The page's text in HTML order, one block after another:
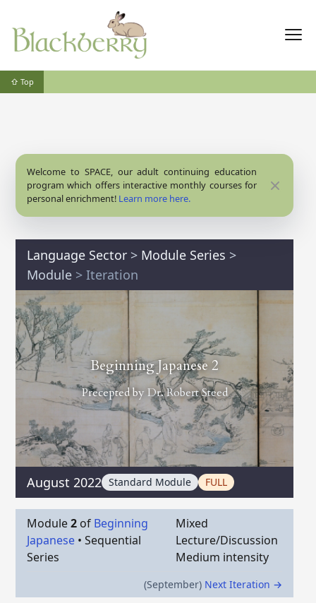
⇧ Top
Welcome to SPACE, our adult continuing education
program which offers interactive monthly courses for
personal enrichment! Learn more here.
Close
Language Sector > Module Series >
Module > Iteration
Beginning Japanese 2
Precepted by Dr. Robert Steed
August 2022 Standard Module FULL
Module2 of Beginning
Japanese • Sequential
Series
Mixed
Lecture/Discussion
Medium intensity
(September) Next Iteration →